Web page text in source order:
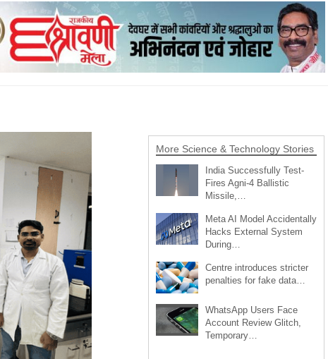
More Science & Technology Stories
India Successfully Test-
Fires Agni-4 Ballistic
Missile,…
Meta AI Model Accidentally
Hacks External System
During…
Centre introduces stricter
penalties for fake data…
WhatsApp Users Face
Account Review Glitch,
Temporary…